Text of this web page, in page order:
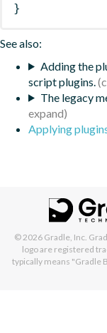
}
See also:
Adding the
script plugins.
The legacy
Applying
© 2026 Gradle, Inc.
logo are registered
typically means "Gradle